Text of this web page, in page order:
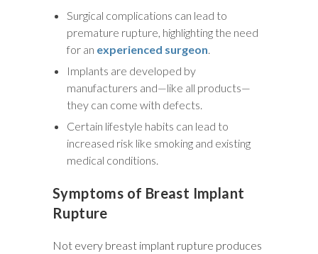
Surgical complications can lead to
premature rupture, highlighting the need
for an experienced surgeon.
Implants are developed by
manufacturers and—like all products—
they can come with defects.
Certain lifestyle habits can lead to
increased risk like smoking and existing
medical conditions.
Symptoms of Breast Implant
Rupture
Not every breast implant rupture produces